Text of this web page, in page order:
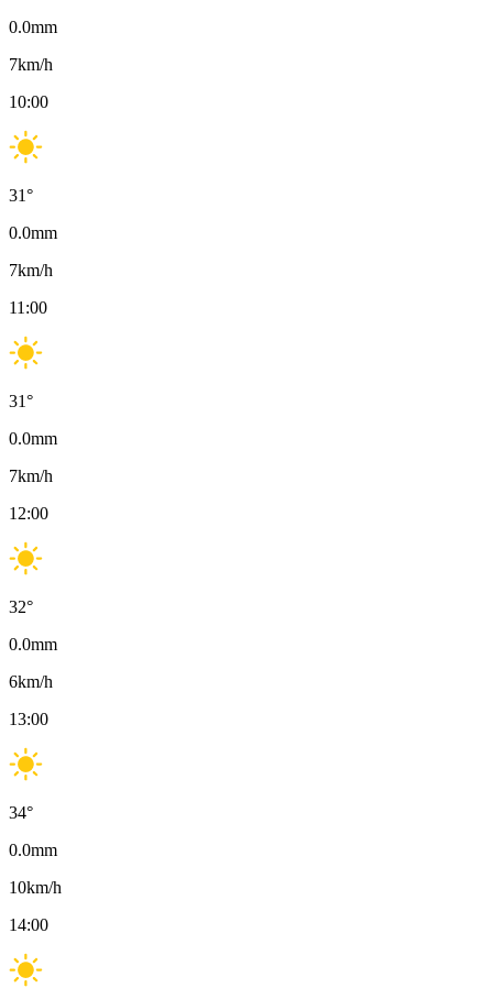
0.0mm
7km/h
10:00
31°
0.0mm
7km/h
11:00
31°
0.0mm
7km/h
12:00
32°
0.0mm
6km/h
13:00
34°
0.0mm
10km/h
14:00